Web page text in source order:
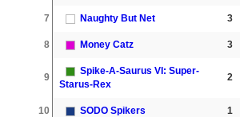
7 Naughty But Net 3
8 Money Catz 3
9
Spike-A-Saurus VI: Super-
Starus-Rex
2
10 SODO Spikers 1